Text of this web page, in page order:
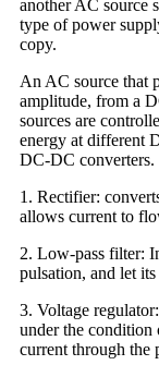
another AC source
type of power
copy.
An AC source that
amplitude, from a
sources are
energy at different
DC-DC converters.
1. Rectifier:
allows current to
2. Low-pass filter:
pulsation, and let
3. Voltage
under the condition
current through the